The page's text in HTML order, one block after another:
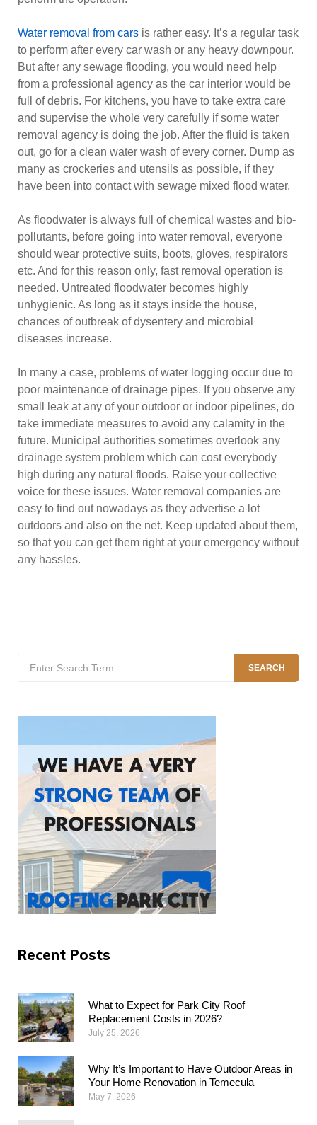
Water removal from cars is rather easy. It’s a regular task
to perform after every car wash or any heavy downpour.
But after any sewage flooding, you would need help
from a professional agency as the car interior would be
full of debris. For kitchens, you have to take extra care
and supervise the whole very carefully if some water
removal agency is doing the job. After the fluid is taken
out, go for a clean water wash of every corner. Dump as
many as crockeries and utensils as possible, if they
have been into contact with sewage mixed flood water.
As floodwater is always full of chemical wastes and bio-
pollutants, before going into water removal, everyone
should wear protective suits, boots, gloves, respirators
etc. And for this reason only, fast removal operation is
needed. Untreated floodwater becomes highly
unhygienic. As long as it stays inside the house,
chances of outbreak of dysentery and microbial
diseases increase.
In many a case, problems of water logging occur due to
poor maintenance of drainage pipes. If you observe any
small leak at any of your outdoor or indoor pipelines, do
take immediate measures to avoid any calamity in the
future. Municipal authorities sometimes overlook any
drainage system problem which can cost everybody
high during any natural floods. Raise your collective
voice for these issues. Water removal companies are
easy to find out nowadays as they advertise a lot
outdoors and also on the net. Keep updated about them,
so that you can get them right at your emergency without
any hassles.
for:
SEARCH
Recent Posts
What to Expect for Park City Roof
Replacement Costs in 2026?
July 25, 2026
Why​‍​‌‍​‍‌​‍​‌‍​‍‌ It’s Important to Have Outdoor Areas in
Your Home Renovation in Temecula
May 7, 2026